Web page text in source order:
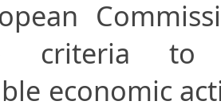
criteria to
economic